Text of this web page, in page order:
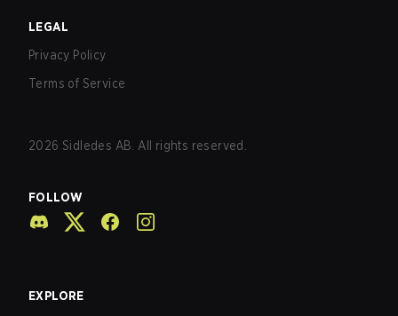
LEGAL
Privacy Policy
Terms of Service
2026 Sidledes AB. All rights reserved.
FOLLOW
EXPLORE